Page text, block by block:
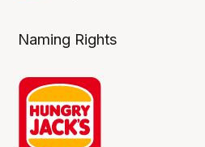
Naming Rights